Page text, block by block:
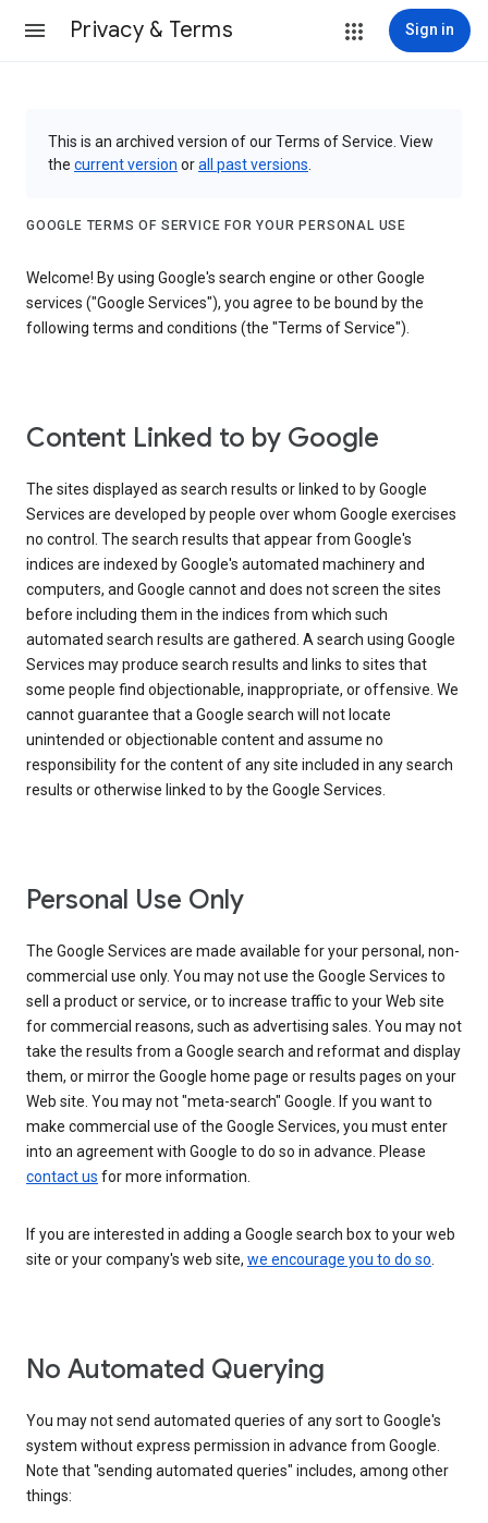
Privacy & Terms Sign in
This is an archived version of our Terms of Service. View
the current version orall past versions
GOOGLE TERMS OF SERVICE FOR YOUR PERSONAL USE
Welcome! By using Google's search engine or other Google
services ("Google Services"), you agree to be bound by the
following terms and conditions (the "Terms of Service").
Content Linked to by Google
The sites displayed as search results or linked to by Google
Services are developed by people over whom Google exercises
no control. The search results that appear from Google's
indices are indexed by Google's automated machinery and
computers, and Google cannot and does not screen the sites
before including them in the indices from which such
automated search results are gathered. A search using Google
Services may produce search results and links to sites that
some people find objectionable, inappropriate, or offensive. We
cannot guarantee that a Google search will not locate
unintended or objectionable content and assume no
responsibility for the content of any site included in any search
results or otherwise linked to by the Google Services.
Personal Use Only
The Google Services are made available for your personal, non-
commercial use only. You may not use the Google Services to
sell a product or service, or to increase traffic to your Web site
for commercial reasons, such as advertising sales. You may not
take the results from a Google search and reformat and display
them, or mirror the Google home page or results pages on your
Web site. You may not "meta-search" Google. If you want to
make commercial use of the Google Services, you must enter
into an agreement with Google to do so in advance. Please
contact us for more information.
If you are interested in adding a Google search box to your web
site or your company's web site, we encourage you to do so.
No Automated Querying
You may not send automated queries of any sort to Google's
system without express permission in advance from Google.
Note that "sending automated queries" includes, among other
things: